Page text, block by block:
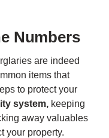
Numbers
are indeed
items that
to protect your
system,keeping
away valuables
your property.